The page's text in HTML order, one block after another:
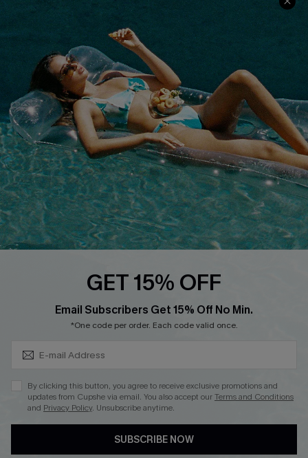
Discounts
Cupshe Breast Cancer Action
Cupshe E-Gift Crad
DOWNLOAD CUPSHE APP
FOLLOW US ON
© 2026 CupsheAU
See ourterms of use
GET 15% OFF
Email Subscribers Get 15% Off No Min.
*One code per order. Each code valid once.
By clicking this button, you agree to receive exclusive promotions and
updates from Cupshe via email. You also accept ourTerms and Conditions
and Privacy Policy. Unsubscribe anytime.
SUBSCRIBE NOW